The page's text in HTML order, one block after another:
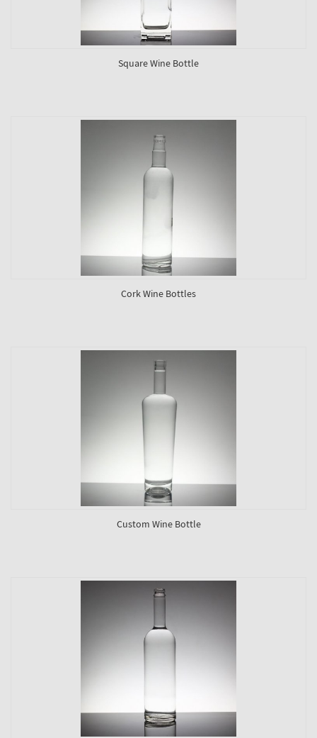
Square Wine Bottle
Cork Wine Bottles
Custom Wine Bottle